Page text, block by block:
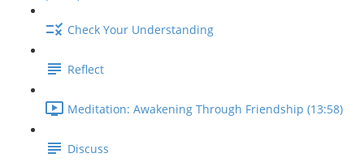
Check Your Understanding
Reflect
Meditation: Awakening Through Friendship (13:58)
Discuss